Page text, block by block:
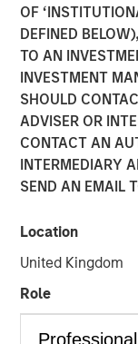
OF
DEFINED
TO AN
INVESTMENT
SHOULD
ADVISER OR
CONTACT AN
INTERMEDIARY
SEND AN EMAIL
Location
United Kingdom
Role
26 MARCH 2026
Onyekwere
Partner of
team, outlines
investing within a
shifting dynamics
investments
ultimately